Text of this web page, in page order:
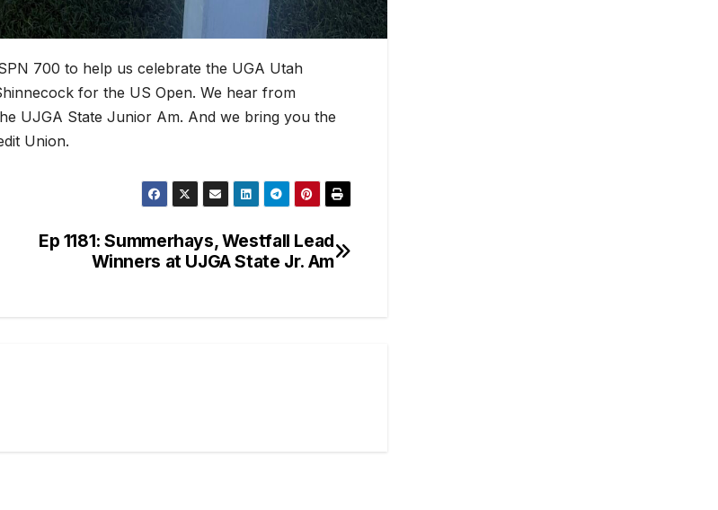
700 to help us celebrate the UGA Utah
for the US Open. We hear from
UJGA State Junior Am. And we bring you the
Union.
Ep 1181: Summerhays, Westfall Lead
Winners at UJGA State Jr. Am